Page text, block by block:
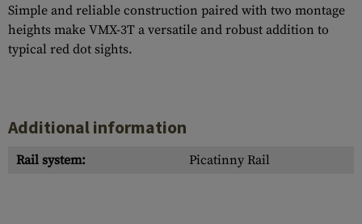
Simple and reliable construction paired with two montage
heights make VMX-3T a versatile and robust addition to
typical red dot sights.
Additional information
Rail system: Picatinny Rail